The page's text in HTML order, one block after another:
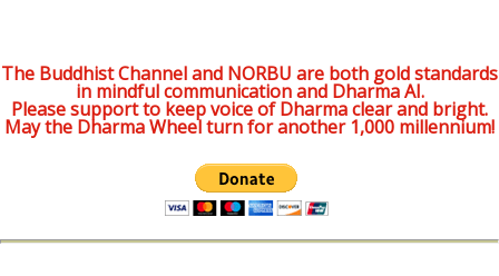
The Buddhist Channel and NORBU are both gold standards
in mindful communication and Dharma AI.
Please support to keep voice of Dharma clear and bright.
May the Dharma Wheel turn for another 1,000 millennium!